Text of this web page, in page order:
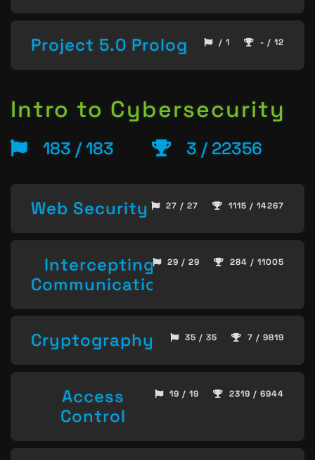
Project 5.0 Prolog / 1 - / 12
Intro to Cybersecurity
183 / 183 3 / 22356
Web Security 27 / 27 1115 / 14267
Intercepting
Communication
29 / 29 284 / 11005
Cryptography 35 / 35 7 / 9819
Access
Control
19 / 19 2319 / 6944